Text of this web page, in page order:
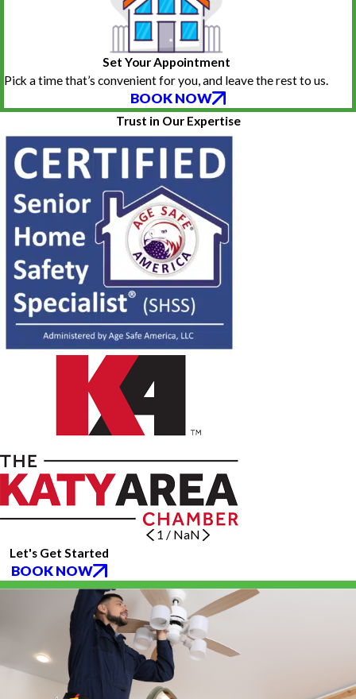
Set Your Appointment
Pick a time that’s convenient for you, and leave the rest to us.
BOOK NOW
Trust in Our Expertise
1 / NaN
Let's Get Started
BOOK NOW